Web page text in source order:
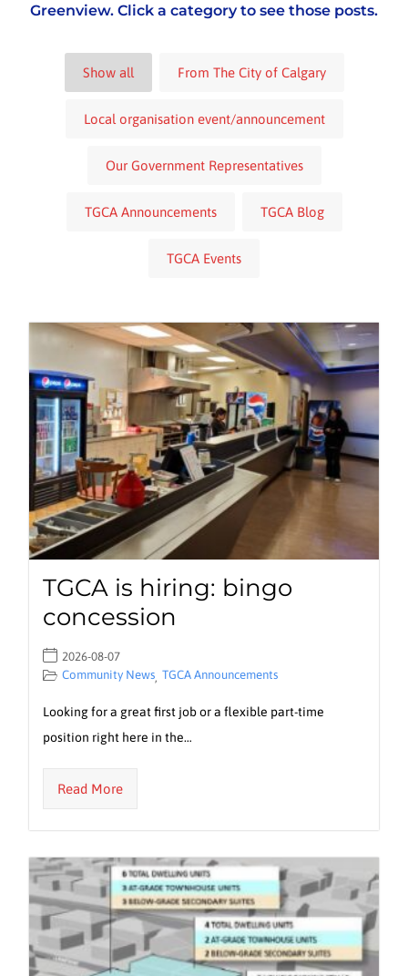
Greenview. Click a category to see those posts.
Show all From The City of Calgary
Local organisation event/announcement
Our Government Representatives
TGCA Announcements TGCA Blog
TGCA Events
TGCA is hiring: bingo
concession
2026-08-07
Community News, TGCA Announcements
Looking for a great first job or a flexible part-time
position right here in the…
Read More